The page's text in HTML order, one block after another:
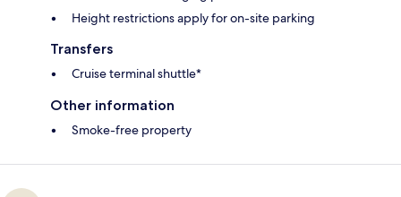
Height restrictions apply for on-site parking
Transfers
Cruise terminal shuttle*
Other information
Smoke-free property